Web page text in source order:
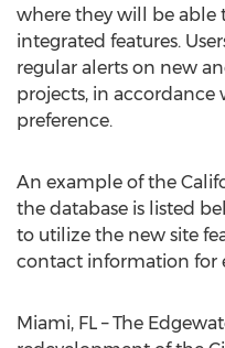
where they will be able
integrated features.
regular alerts on new
projects, in accordance
preference.
An example of the
the database is listed
to utilize the new site
contact information for
Miami, FL – The